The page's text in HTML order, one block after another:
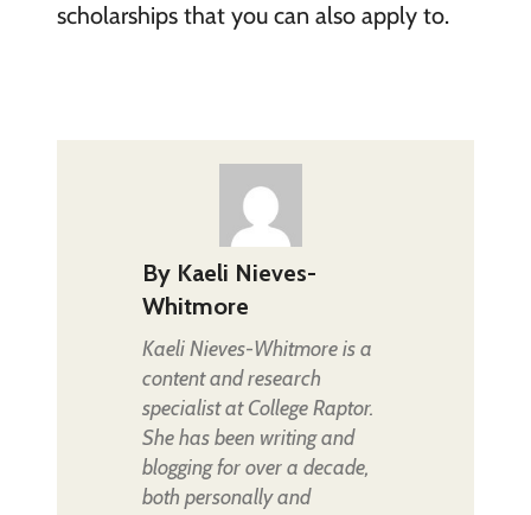
scholarships that you can also apply to.
By Kaeli Nieves-
Whitmore
Kaeli Nieves-Whitmore is a
content and research
specialist at College Raptor.
She has been writing and
blogging for over a decade,
both personally and